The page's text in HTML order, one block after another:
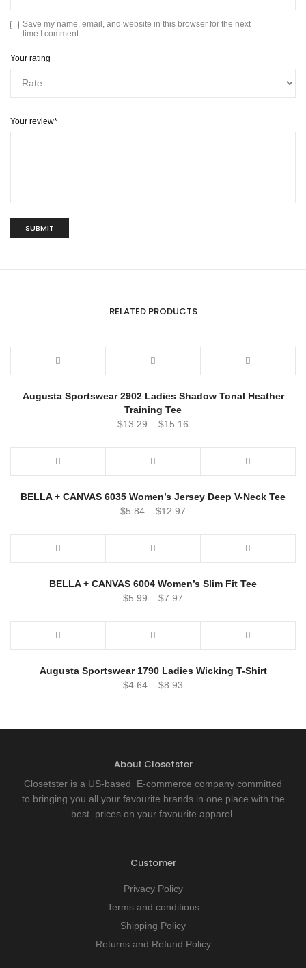
Save my name, email, and website in this browser for the next
time I comment.
Your rating
Your review*
RELATED PRODUCTS
Augusta Sportswear 2902 Ladies Shadow Tonal Heather
Training Tee
$13.29 – $15.16
BELLA + CANVAS 6035 Women’s Jersey Deep V-Neck Tee
$5.84 – $12.97
BELLA + CANVAS 6004 Women’s Slim Fit Tee
$5.99 – $7.97
Augusta Sportswear 1790 Ladies Wicking T-Shirt
$4.64 – $8.93
About Closetster
Closetster is a US-based E-commerce company committed
to bringing you all your favourite brands in one place with the
best prices on your favourite apparel.
Customer
Privacy Policy
Terms and conditions
Shipping Policy
Returns and Refund Policy